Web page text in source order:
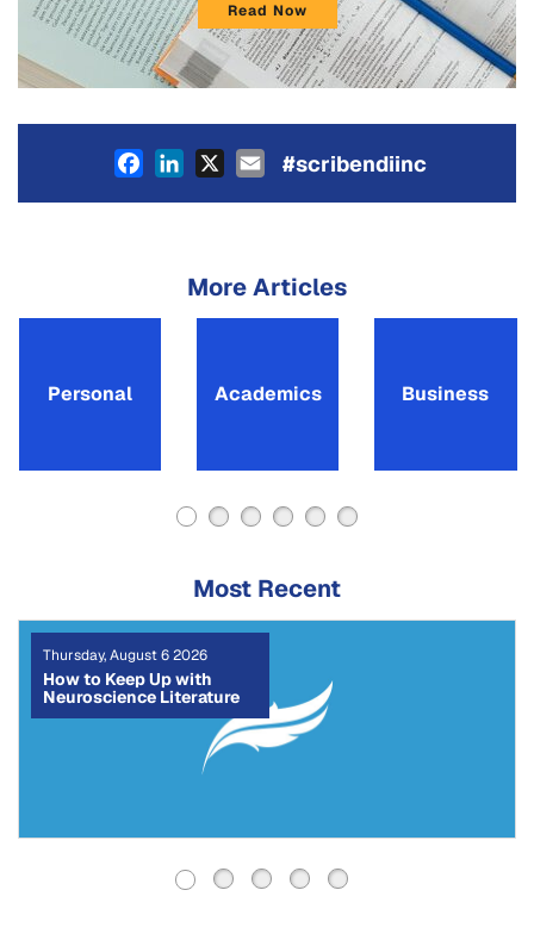
Read Now
Facebook
LinkedIn
X Email
#scribendiinc
More Articles
Personal Academics Business
Most Recent
Tuesday, August 4 2026
The CRediT Taxonomy:
How to Write a Clear
Author Contribution